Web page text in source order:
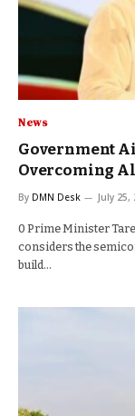
News
Government
Overcoming
By DMN Desk July 25,
0 Prime Minister
considers the
build…